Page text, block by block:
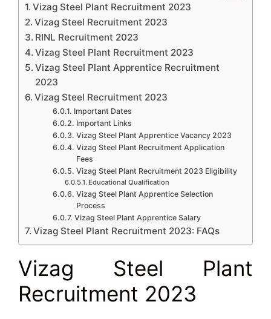
Vizag Steel Plant Recruitment 2023
Vizag Steel Recruitment 2023
RINL Recruitment 2023
Vizag Steel Plant Recruitment 2023
Vizag Steel Plant Apprentice Recruitment
2023
Vizag Steel Recruitment 2023
Important Dates
Important Links
Vizag Steel Plant Apprentice Vacancy 2023
Vizag Steel Plant Recruitment Application
Fees
Vizag Steel Plant Recruitment 2023 Eligibility
Educational Qualification
Vizag Steel Plant Apprentice Selection
Process
Vizag Steel Plant Apprentice Salary
Vizag Steel Plant Recruitment 2023: FAQs
Vizag Steel Plant
Recruitment 2023